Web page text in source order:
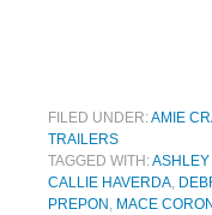
FILED UNDER:AMIE
TRAILERS
TAGGED WITH:
CALLIE HAVERDA
PREPON MACE